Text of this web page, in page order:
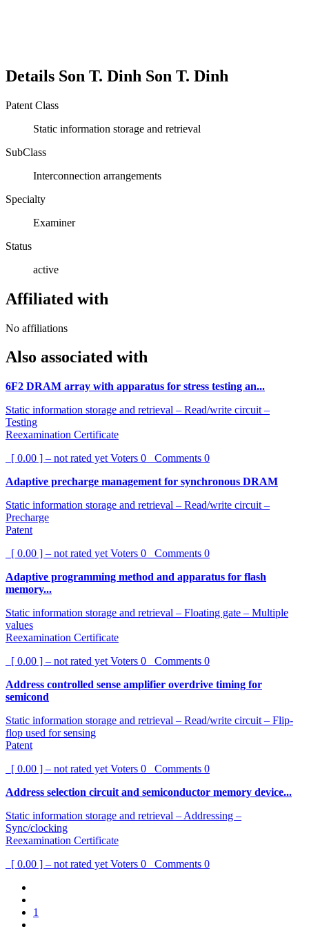
Details Son T. Dinh Son T. Dinh
Patent Class
Static information storage and retrieval
SubClass
Interconnection arrangements
Specialty
Examiner
Status
active
Affiliated with
No affiliations
Also associated with
6F2 DRAM array with apparatus for stress testing an...
Static information storage and retrieval – Read/write circuit –
Testing
Reexamination Certificate
[ 0.00 ] – not rated yet Voters 0 Comments 0
Adaptive precharge management for synchronous DRAM
Static information storage and retrieval – Read/write circuit –
Precharge
Patent
[ 0.00 ] – not rated yet Voters 0 Comments 0
Adaptive programming method and apparatus for flash
memory...
Static information storage and retrieval – Floating gate – Multiple
values
Reexamination Certificate
[ 0.00 ] – not rated yet Voters 0 Comments 0
Address controlled sense amplifier overdrive timing for
semicond
Static information storage and retrieval – Read/write circuit – Flip-
flop used for sensing
Patent
[ 0.00 ] – not rated yet Voters 0 Comments 0
Address selection circuit and semiconductor memory device...
Static information storage and retrieval – Addressing –
Sync/clocking
Reexamination Certificate
[ 0.00 ] – not rated yet Voters 0 Comments 0
1